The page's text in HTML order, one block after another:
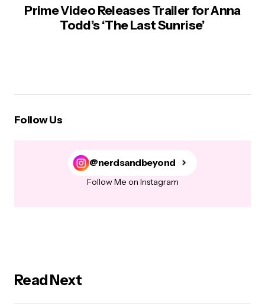
Prime Video Releases Trailer for Anna
Todd’s ‘The Last Sunrise’
Follow Us
@nerdsandbeyond
Follow Me on Instagram
Read Next